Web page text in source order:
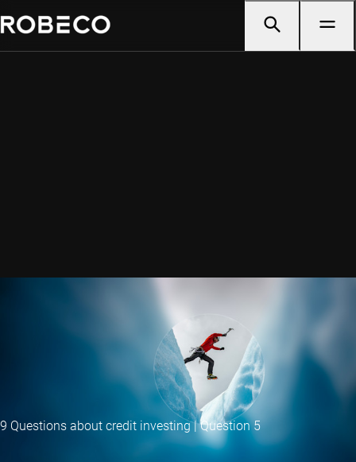
9 Questions about credit investing | Question 5